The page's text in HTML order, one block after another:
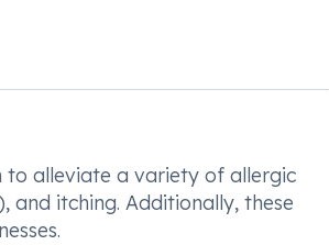
to alleviate a variety of allergic
and itching. Additionally, these